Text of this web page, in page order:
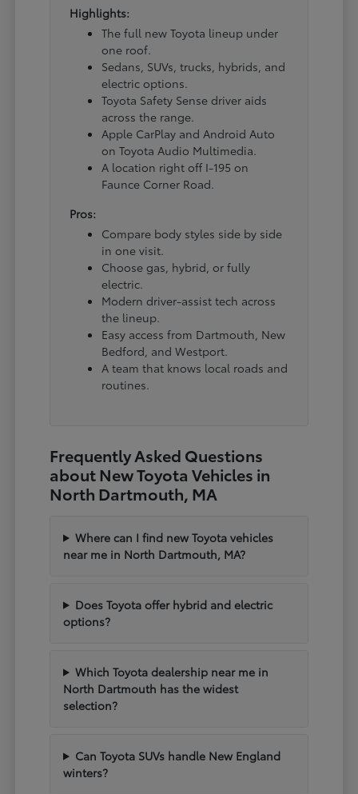
Highlights:
The full new Toyota lineup under
one roof.
Sedans, SUVs, trucks, hybrids, and
electric options.
Toyota Safety Sense driver aids
across the range.
Apple CarPlay and Android Auto
on Toyota Audio Multimedia.
A location right off I-195 on
Faunce Corner Road.
Pros:
Compare body styles side by side
in one visit.
Choose gas, hybrid, or fully
electric.
Modern driver-assist tech across
the lineup.
Easy access from Dartmouth, New
Bedford, and Westport.
A team that knows local roads and
routines.
Frequently Asked Questions
about New Toyota Vehicles in
North Dartmouth, MA
Where can I find new Toyota vehicles
near me in North Dartmouth, MA?
Does Toyota offer hybrid and electric
options?
Which Toyota dealership near me in
North Dartmouth has the widest
selection?
Can Toyota SUVs handle New England
winters?